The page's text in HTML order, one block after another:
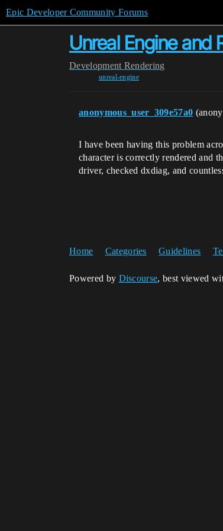
Epic Developer Community Forums
Unreal Engine and
Development Rendering
unreal-engine
anonymous_user_309e57a0
I have been having this problem
character is correctly rendered and
driver, checked dxdiag, and
Home Categories Guidelines
Powered by Discourse, best viewed